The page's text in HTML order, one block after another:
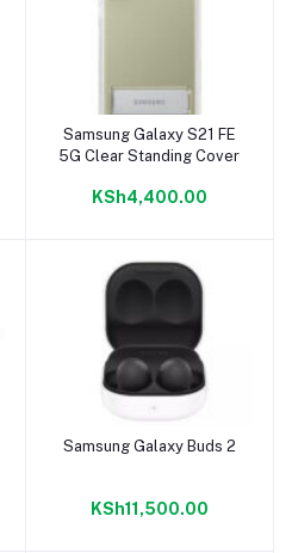
Add to cart
Samsung Galaxy S21 FE
5G Clear Standing Cover
KSh4,400.00
Add to cart
Samsung Galaxy Buds 2
KSh11,500.00